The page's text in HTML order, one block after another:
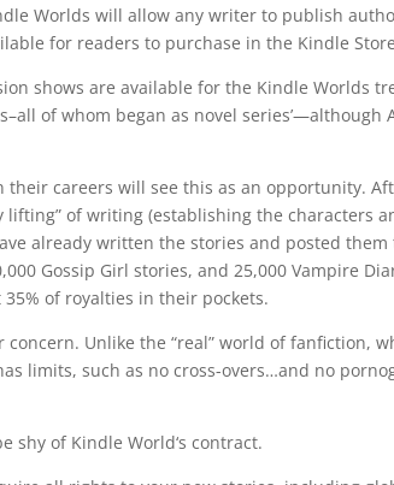
Worlds will allow any writer to publish
for readers to purchase in the Kindle
shows are available for the Kindle Worlds
of whom began as novel
careers will see this as an opportunity.
lifting” of writing (establishing the characters
already written the stories and posted
Gossip Girl stories, and 25,000 Vampire
of royalties in their pockets.
concern. Unlike the “real” world of fanfiction,
limits, such as no cross-overs…and no
shy of Kindle World‘s contract.